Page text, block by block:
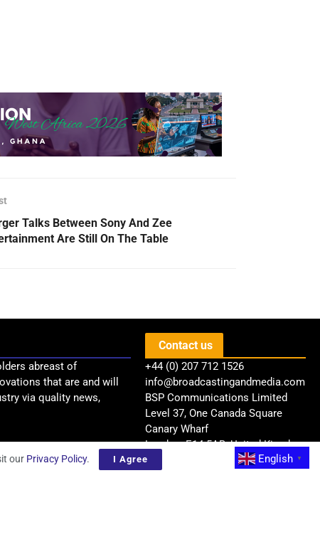
Talks Between Sony And Zee
Are Still On The Table
abreast of
that are and will
via quality news,
Contact us
+44 (0) 207 712 1526
info@broadcastingandmedia.com
BSP Communications Limited
Level 37, One Canada Square
Canary Wharf
London, E14 5AB, United Kingdom
English
▼
our Privacy Policy. I Agree